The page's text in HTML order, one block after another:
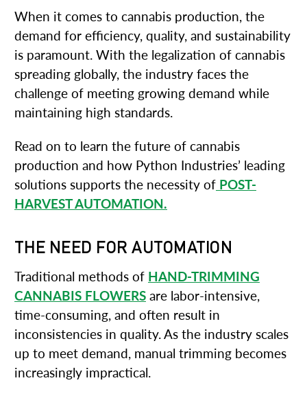
When it comes to cannabis production, the
demand for efficiency, quality, and sustainability
is paramount. With the legalization of cannabis
spreading globally, the industry faces the
challenge of meeting growing demand while
maintaining high standards.
Read on to learn the future of cannabis
production and how Python Industries’ leading
solutions supports the necessity of POST-
HARVEST AUTOMATION.
THE NEED FOR AUTOMATION
Traditional methods of HAND-TRIMMING
CANNABIS FLOWERS are labor-intensive,
time-consuming, and often result in
inconsistencies in quality. As the industry scales
up to meet demand, manual trimming becomes
increasingly impractical.